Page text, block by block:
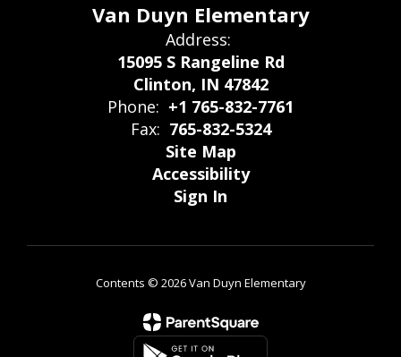
Van Duyn Elementary
Address:
15095 S Rangeline Rd
Clinton, IN 47842
Phone: +1 765-832-7761
Fax: 765-832-5324
Site Map
Accessibility
Sign In
Contents © 2026 Van Duyn Elementary